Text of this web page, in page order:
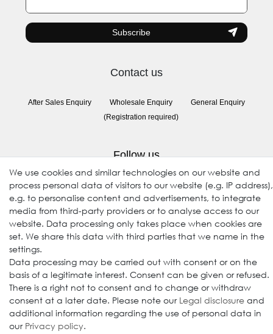
honey
Subscribe
Contact us
After Sales Enquiry
Wholesale Enquiry
(Registration required)
General Enquiry
Follow us
© 2009-2026 Goods Japan Ltd. All rights reserved.
We use cookies and similar technologies on our website and
process personal data of visitors to our website (e.g. IP address),
e.g. to personalise content and advertisements, to integrate
media from third-party providers or to analyse access to our
website. Data processing only takes place when cookies are
set. We share this data with third parties that we name in the
settings.
Data processing may be carried out with consent or on the
basis of a legitimate interest. Consent can be given or refused.
There is a right not to consent and to change or withdraw
consent at a later date. Please note our Legal disclosure and
additional information regarding the use of personal data in
our Privacy policy.